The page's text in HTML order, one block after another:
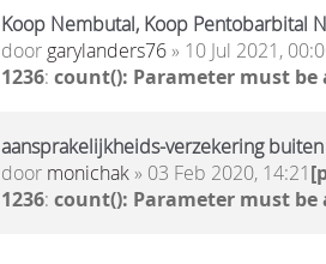
Koop Nembutal, Koop Pentobarbital
door garylanders76» 10 Jul 2021,
1236: count(): Parameter must
aansprakelijkheids-verzekering
door monichak» 03 Feb 2020, 14:21
1236: count(): Parameter must